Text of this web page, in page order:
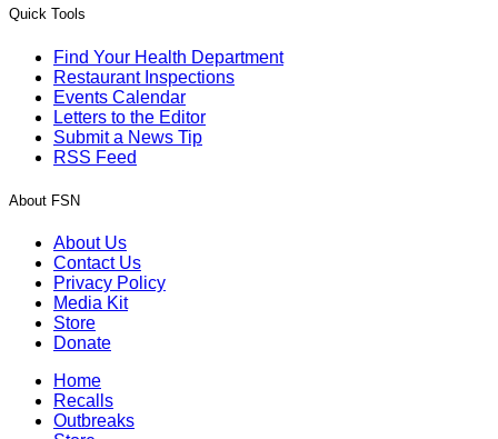
Quick Tools
Find Your Health Department
Restaurant Inspections
Events Calendar
Letters to the Editor
Submit a News Tip
RSS Feed
About FSN
About Us
Contact Us
Privacy Policy
Media Kit
Store
Donate
Home
Recalls
Outbreaks